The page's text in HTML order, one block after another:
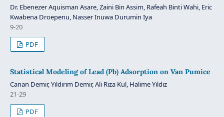
Dr. Ebenezer Aquisman Asare, Zaini Bin Assim, Rafeah Binti Wahi, Eric
Kwabena Droepenu, Nasser Inuwa Durumin Iya
9-20
PDF
Statistical Modeling of Lead (Pb) Adsorption on Van Pumice
Canan Demir, Yıldırım Demir, Ali Rıza Kul, Halime Yıldız
21-29
PDF